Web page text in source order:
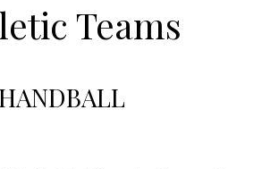
Teams